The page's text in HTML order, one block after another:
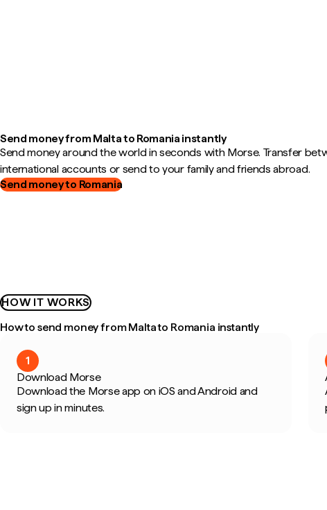
Send money from Malta to Romania instantly
Send money around the world in seconds with Morse. Transfer
international accounts or send to your family and friends abroad.
Send money to Romania
HOW IT WORKS
How to send money from Malta to Romania instantly
1
Download Morse
Download the Morse app on iOS and Android and
sign up in minutes.